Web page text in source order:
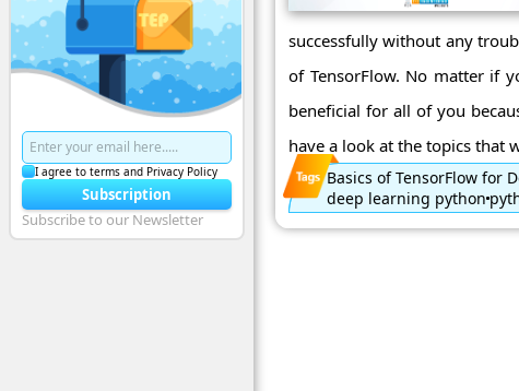
I agree to terms and Privacy Policy
Subscription
Subscribe to our Newsletter
successfully without any
of TensorFlow. No matter if
beneficial for all of you
have a look at the topics that
Basics of TensorFlow for
deep learning python